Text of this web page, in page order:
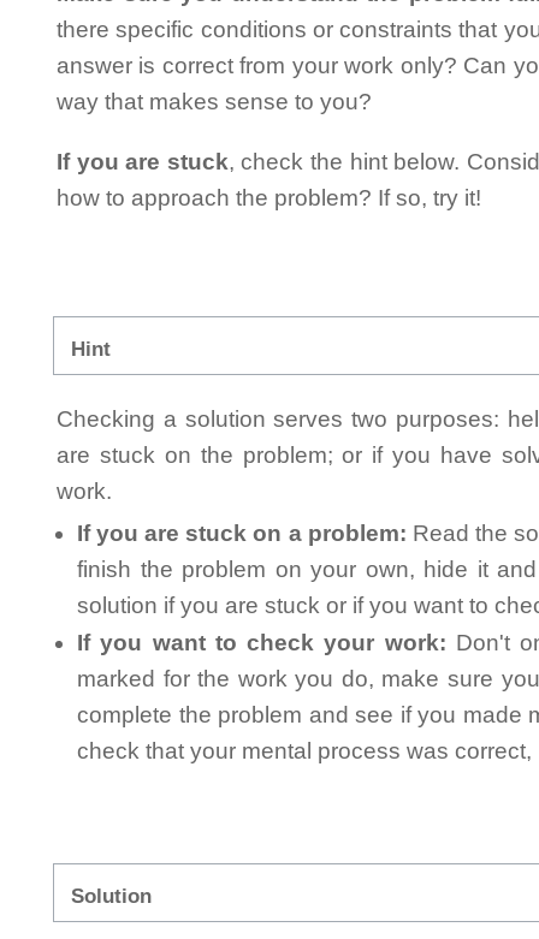
there specific conditions or constraints that
answer is correct from your work only? Can
way that makes sense to you?
If you are stuck, check the hint below.
how to approach the problem? If so, try it!
Hint
Checking a solution serves two purposes:
are stuck on the problem; or if you have
work.
If you are stuck on a problem: Read the
finish the problem on your own, hide it
solution if you are stuck or if you want to
If you want to check your work: Don't
marked for the work you do, make sure
complete the problem and see if you made
check that your mental process was
Solution